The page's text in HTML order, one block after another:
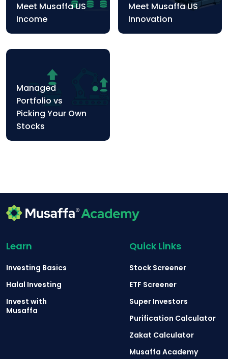
Meet Musaffa US
Income
Meet Musaffa US
Innovation
Managed
Portfolio vs
Picking Your Own
Stocks
Learn
Investing Basics
Halal Investing
Invest with
Musaffa
Quick Links
Stock Screener
ETF Screener
Super Investors
Purification Calculator
Zakat Calculator
Musaffa Academy